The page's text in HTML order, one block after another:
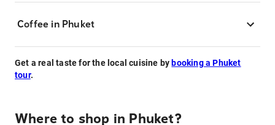
Coffee in Phuket
Get a real taste for the local cuisine by booking a Phuket
tour.
Where to shop in Phuket?